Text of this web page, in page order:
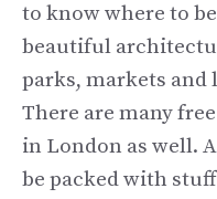
to know where to
beautiful
parks, markets and
There are many
in London as well.
be packed with